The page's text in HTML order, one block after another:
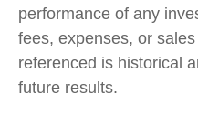
performance of any
fees, expenses, or
referenced is historical
future results.